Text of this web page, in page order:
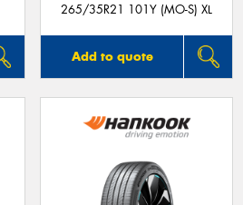
265/35R21 101Y (MO-S) XL
Add to quote